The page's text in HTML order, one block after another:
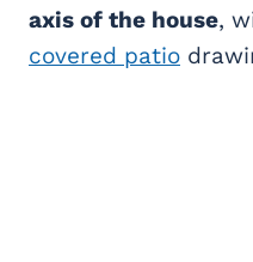
axis of the house,
covered patio